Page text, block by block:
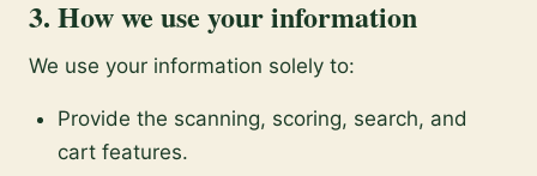
3. How we use your information
We use your information solely to:
Provide the scanning, scoring, search, and
cart features.